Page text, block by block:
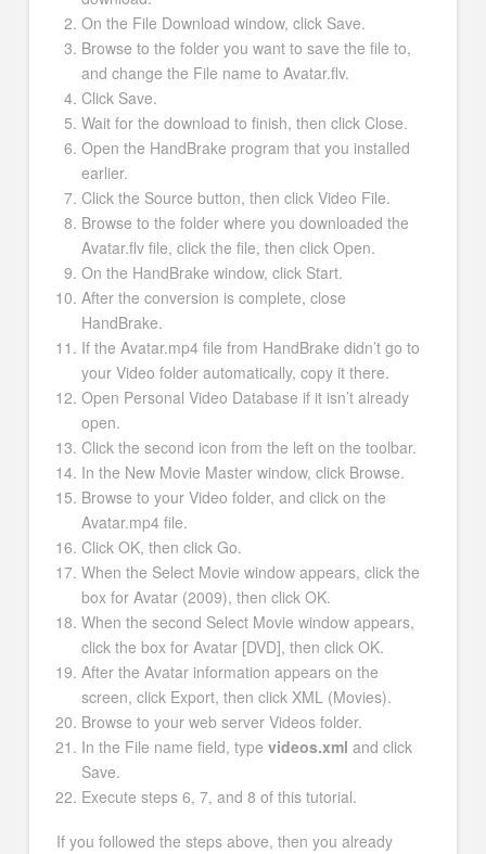
On the File Download window, click Save.
Browse to the folder you want to save the file to,
and change the File name to Avatar.flv.
Click Save.
Wait for the download to finish, then click Close.
Open the HandBrake program that you installed
earlier.
Click the Source button, then click Video File.
Browse to the folder where you downloaded the
Avatar.flv file, click the file, then click Open.
On the HandBrake window, click Start.
After the conversion is complete, close
HandBrake.
If the Avatar.mp4 file from HandBrake didn’t go to
your Video folder automatically, copy it there.
Open Personal Video Database if it isn’t already
open.
Click the second icon from the left on the toolbar.
In the New Movie Master window, click Browse.
Browse to your Video folder, and click on the
Avatar.mp4 file.
Click OK, then click Go.
When the Select Movie window appears, click the
box for Avatar (2009), then click OK.
When the second Select Movie window appears,
click the box for Avatar [DVD], then click OK.
After the Avatar information appears on the
screen, click Export, then click XML (Movies).
Browse to your web server Videos folder.
In the File name field, typevideos.xml and click
Save.
Execute steps 6, 7, and 8 of this tutorial.
If you followed the steps above, then you already